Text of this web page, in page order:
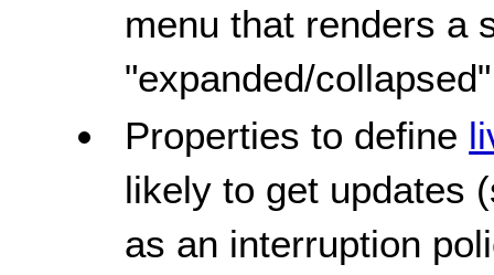
menu that renders a
"expanded/
Properties to define
likely to get updates
as an interruption